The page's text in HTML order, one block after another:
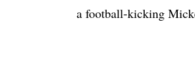
a football-kicking